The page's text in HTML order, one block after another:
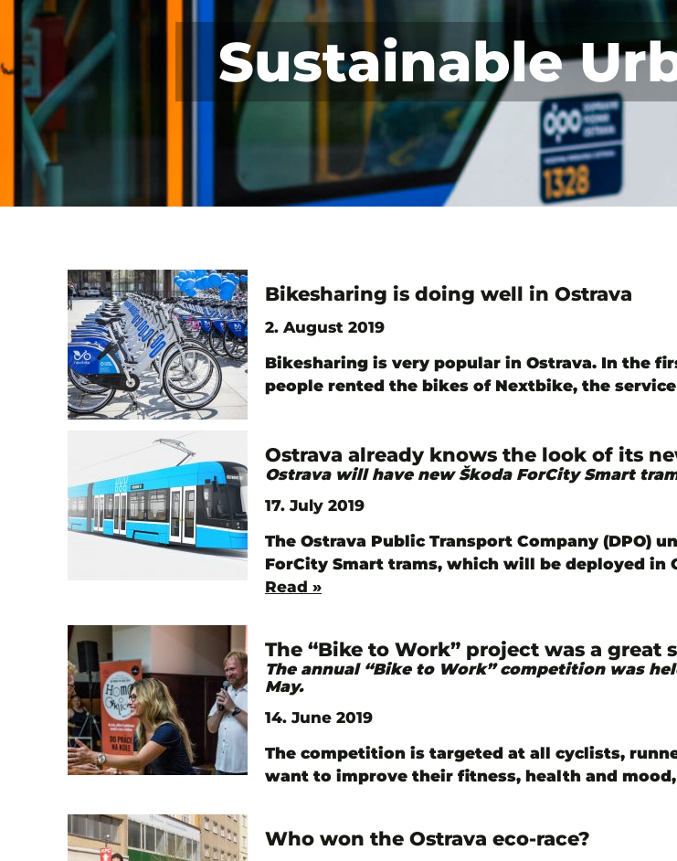
Sustainable
Bikesharing is doing well in Ostrava
2. August 2019
Bikesharing is very popular in Ostrava. In the
people rented the bikes of Nextbike, the
Ostrava already knows the look of its
Ostrava will have new Škoda ForCity Smart
17. July 2019
The Ostrava Public Transport Company (DPO)
ForCity Smart trams, which will be deployed in
Read »
The “Bike to Work” project was a great
The annual “Bike to Work” competition was
May.
14. June 2019
The competition is targeted at all cyclists,
want to improve their fitness, health and
Who won the Ostrava eco-race?